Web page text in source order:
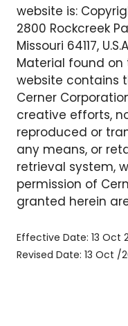
website is:
2800 Rockcreek
Missouri 64117,
Material found on
website contains
Cerner
creative efforts,
reproduced or
any means, or
retrieval system,
permission of
granted herein
Effective Date: 13 Oct
Revised Date: 13 Oct /